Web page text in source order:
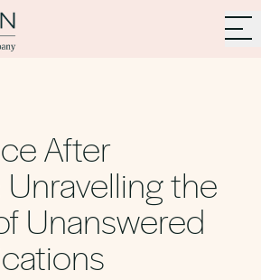
After
the
Unanswered